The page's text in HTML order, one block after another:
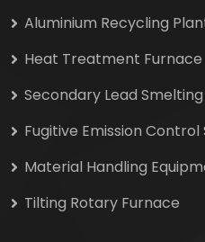
Aluminium Recycling
Heat Treatment Furnace
Secondary Lead
Fugitive Emission Control
Material Handling
Tilting Rotary Furnace